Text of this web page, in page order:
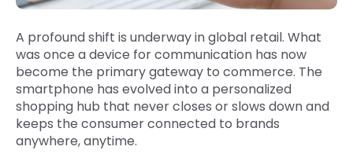
A profound shift is underway in global retail. What
was once a device for communication has now
become the primary gateway to commerce. The
smartphone has evolved into a personalized
shopping hub that never closes or slows down and
keeps the consumer connected to brands
anywhere, anytime.